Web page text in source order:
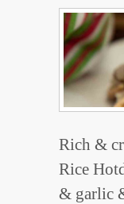
Rich &
Rice
& garlic